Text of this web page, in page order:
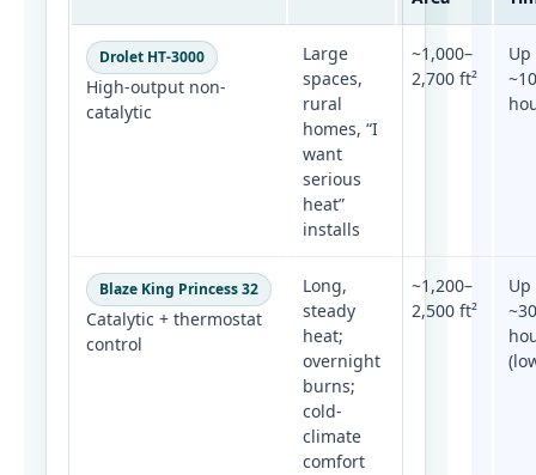
Drolet HT-3000
High-output non-
catalytic
Large
spaces,
rural
homes, “I
want
serious
heat”
installs
~1,000–
2,700 ft²
Up
~10
Blaze King Princess 32
Catalytic + thermostat
control
Long,
steady
heat;
overnight
burns;
cold-
climate
comfort
~1,200–
2,500 ft²
Up
~30